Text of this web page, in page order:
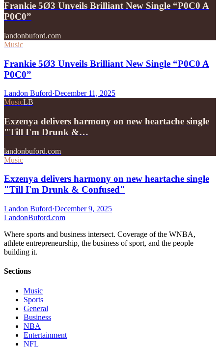
Frankie 5Ø3 Unveils Brilliant New Single “P0C0 A
P0C0”
landonbuford.com
Music
Frankie 5Ø3 Unveils Brilliant New Single “P0C0 A
P0C0”
Landon Buford·December 11, 2025
MusicLB
Exzenya delivers harmony on new heartache single
"Till I'm Drunk &…
landonbuford.com
Music
Exzenya delivers harmony on new heartache single
"Till I'm Drunk & Confused"
Landon Buford·December 9, 2025
LandonBuford.com
Where sports and business intersect. Coverage of the WNBA,
athlete entrepreneurship, the business of sport, and the people
building it.
Sections
Music
Sports
General
Business
NBA
Entertainment
NFL